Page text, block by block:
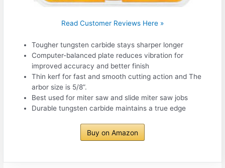
Read Customer Reviews Here »
Tougher tungsten carbide stays sharper longer
Computer-balanced plate reduces vibration for
improved accuracy and better finish
Thin kerf for fast and smooth cutting action and The
arbor size is 5/8”.
Best used for miter saw and slide miter saw jobs
Durable tungsten carbide maintains a true edge
Buy on Amazon